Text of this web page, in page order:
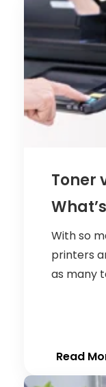
Toner
With so
printers
as many
Read